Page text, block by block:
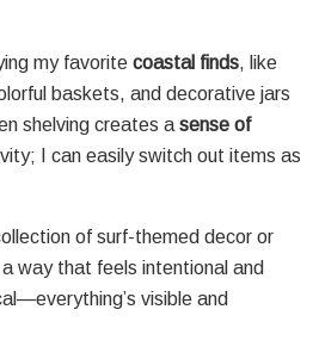
my favorite coastal finds, like
baskets, and decorative jars
shelving creates a sense of
I can easily switch out items as
of surf-themed decor or
way that feels intentional and
visible and